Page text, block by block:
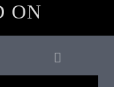
ON